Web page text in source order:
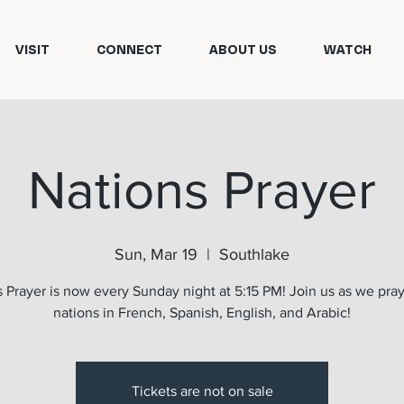
VISIT CONNECT ABOUT US WATCH
Nations Prayer
Sun, Mar 19
  |
Southlake
Prayer is now every Sunday night at 5:15 PM! Join us as we
nations in French, Spanish, English, and Arabic!
Tickets are not on sale